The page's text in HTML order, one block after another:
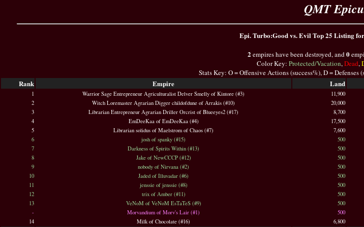
QMT
Epi. Turbo:Good vs. Evil Top 25 Listing
2 empires have been destroyed, and0
Color Key: Protected/Vacation,Dead,
Stats Key: O = Offensive Actions (success%), D = Defenses
Rank Empire Land
1 Warrior Sage Entrepreneur Agriculturalist Delver Smelly of Kintore (#3) 11,900
2
Witch Loremaster Agrarian Digger childofdune of Arrakis (#10) 20,000
3
Librarian Entrepreneur Agrarian Driller Orcrist of Blueeyes2 (#17) 8,700
4
EmDeeKaa of EmDeeKaa (#4) 17,500
5
Librarian solidus of Maelstrom of Chaos (#7) 7,600
6
josh of spanky (#15) 500
7
Darkness of Spirits Within (#13) 500
8
Jake of NewCCCP (#12) 500
9
nobody of Nirvana (#2) 500
10
Jaded of Illuvadar (#6) 500
11
jenssie of jenssie (#8) 500
12
trix of Amber (#11) 500
13
VeNoM of VeNoM EsTaTeS (#9) 500
-
Morvandium of Morv's Lair (#1) 500
14
Milk of Chocolate (#16) 6,800